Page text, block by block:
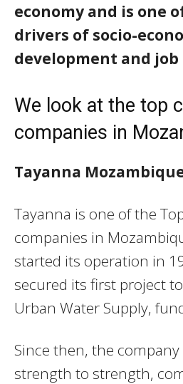
economy and is one
drivers of socio-
development and
We look at the top
companies in
Tayanna
Tayanna is one of the
companies in
started its operation in
secured its first project
Urban Water Supply,
Since then, the
strength to strength,